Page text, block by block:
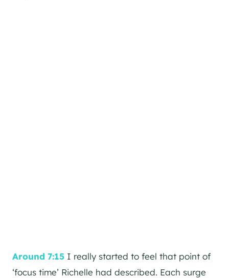
Around 7:15 I really started to feel that point of
‘focus time’ Richelle had described. Each surge